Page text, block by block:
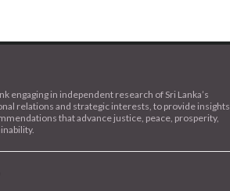
engaging in independent research of Sri Lanka’s
relations and strategic interests, to provide insights
that advance justice, peace, prosperity,